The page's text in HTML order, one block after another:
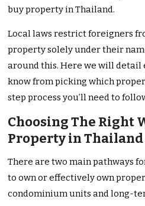
buy property in Thailand.
Local laws restrict foreigners
property solely under their
around this. Here we will detail
know from picking which
step process you’ll need to
Choosing The Right
Property in Thailand
There are two main pathways
to own or effectively own
condominium units and long-